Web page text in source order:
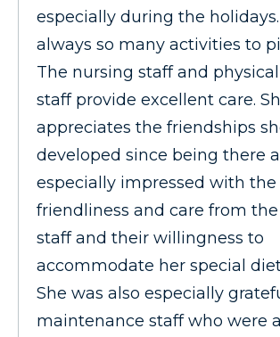
especially during the
always so many activities to
The nursing staff and
staff provide excellent care.
appreciates the friendships
developed since being there
especially impressed with the
friendliness and care from
staff and their willingness to
accommodate her special
She was also especially
maintenance staff who were